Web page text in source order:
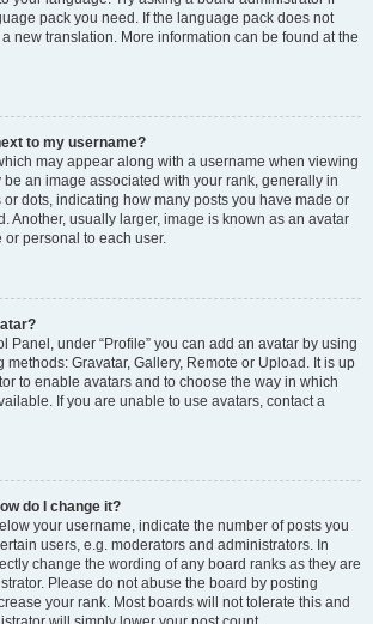
pack you need. If the language pack does not
new translation. More information can be found at the
to my username?
may appear along with a username when viewing
be an image associated with your rank, generally in
or dots, indicating how many posts you have made or
Another, usually larger, image is known as an avatar
personal to each user.
Panel, under “Profile” you can add an avatar by using
methods: Gravatar, Gallery, Remote or Upload. It is up
to enable avatars and to choose the way in which
If you are unable to use avatars, contact a
do I change it?
your username, indicate the number of posts you
users, e.g. moderators and administrators. In
change the wording of any board ranks as they are
Please do not abuse the board by posting
your rank. Most boards will not tolerate this and